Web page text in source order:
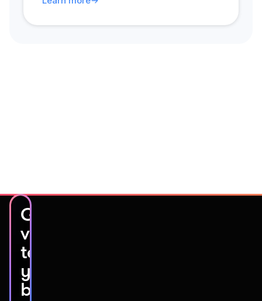
Get
video
testimonials
you’ll
be